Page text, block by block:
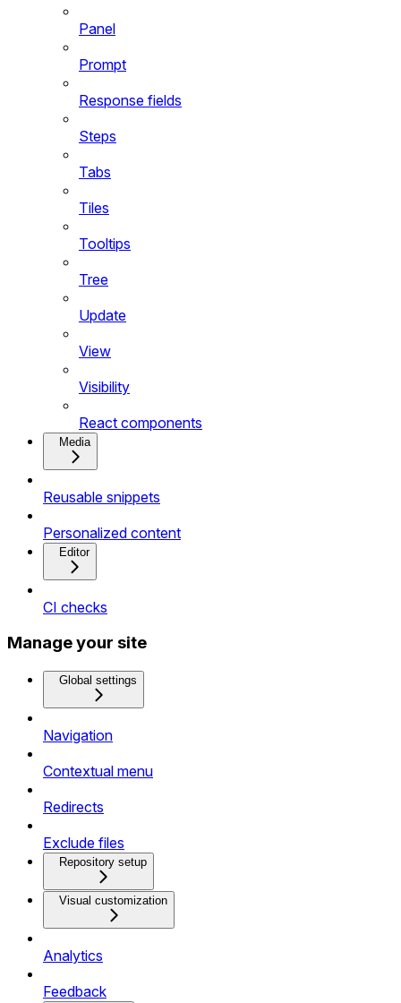
Panel
Prompt
Response fields
Steps
Tabs
Tiles
Tooltips
Tree
Update
View
Visibility
React components
Media
Reusable snippets
Personalized content
Editor
CI checks
Manage your site
Global settings
Navigation
Contextual menu
Redirects
Exclude files
Repository setup
Visual customization
Analytics
Feedback